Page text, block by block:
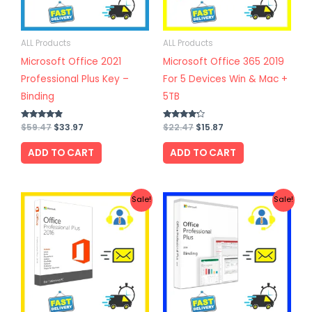
ALL Products
Microsoft Office 2021
Professional Plus Key –
Binding
Rated
4.67
out of 5
$59.47 $33.97
ADD TO CART
ALL Products
Microsoft Office 365 2019
For 5 Devices Win & Mac +
5TB
Rated
4.00
out of 5
$22.47 $15.87
ADD TO CART
Sale!
Original
price
was:
$27.67.
Current
price
Sale!
Original
price
$57.57.
Current
price